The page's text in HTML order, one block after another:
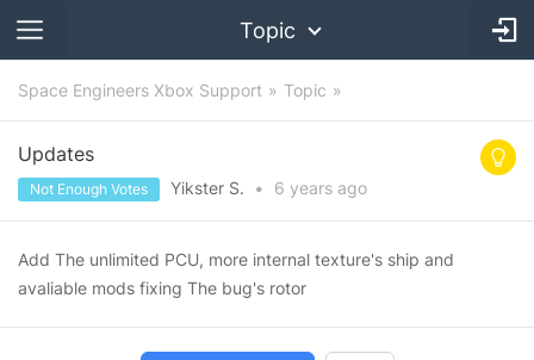
Topic
Space Engineers Xbox Support Topic
Updates
Not Enough Votes Yikster S. • 6 years ago
Add The unlimited PCU, more internal texture's ship and
avaliable mods fixing The bug's rotor